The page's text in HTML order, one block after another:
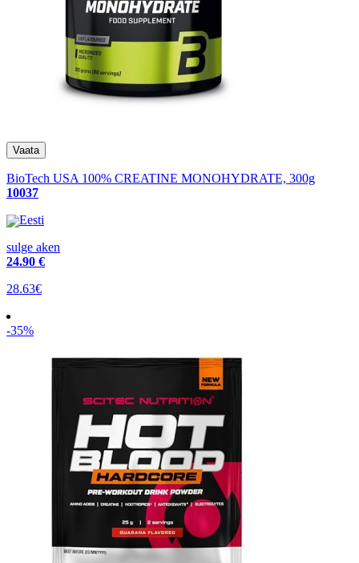
BioTech USA 100% CREATINE MONOHYDRATE, 300g
10037
Eesti
sulge aken
24.90 €
28.63€
-35%